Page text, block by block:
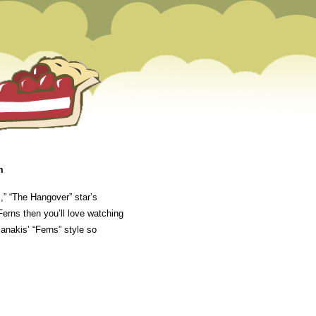
“The Hangover” star’s
then you’ll love watching
“Ferns” style so